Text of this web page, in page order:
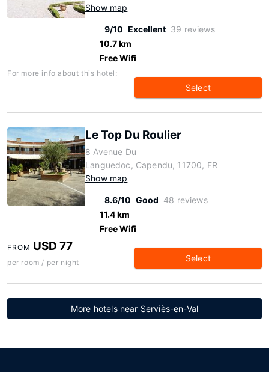
Show map
9/10 Excellent 39 reviews
10.7 km
Free Wifi
For more info about this hotel:
Select
Le Top Du Roulier
8 Avenue Du
Languedoc, Capendu, 11700, FR
Show map
8.6/10 Good 48 reviews
11.4 km
Free Wifi
FROM USD 77
per room / per night Select
More hotels near Serviès-en-Val